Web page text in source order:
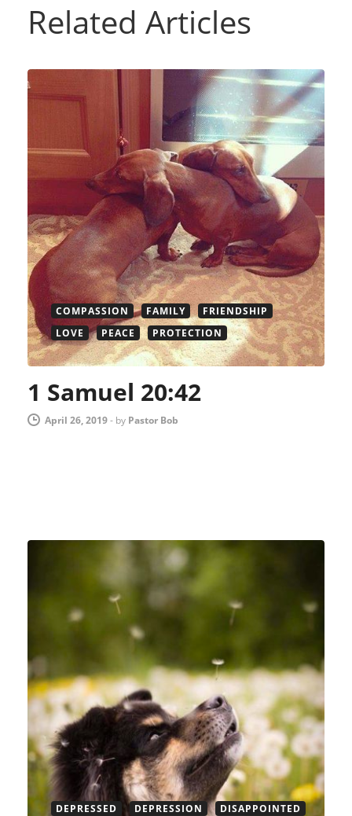
Related Articles
COMPASSION FAMILY
FRIENDSHIP
LOVE
PEACE PROTECTION
1 Samuel 20:42
April 26, 2019- by Pastor Bob
DEPRESSED DEPRESSION
DISAPPOINTED